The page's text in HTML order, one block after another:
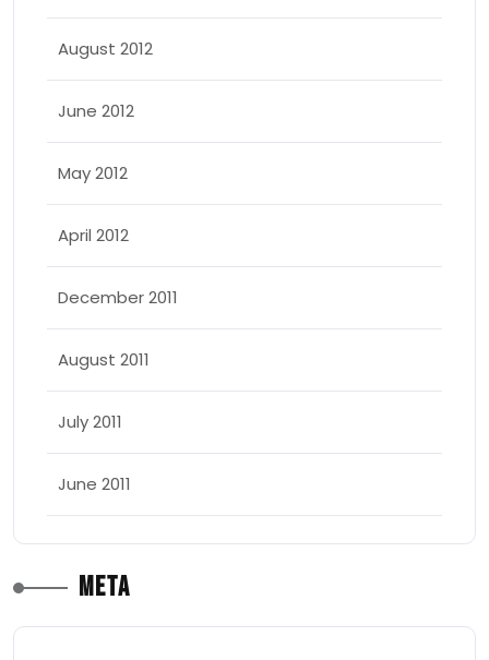
August 2012
June 2012
May 2012
April 2012
December 2011
August 2011
July 2011
June 2011
Meta